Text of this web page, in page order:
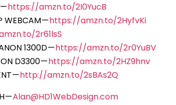
—https://amzn.to/2I0YucB
WEBCAM —https://amzn.to/2HyfvKi
2r61lsS
1300D —https://amzn.to/2r0YuBV
D3300 —https://amzn.to/2HZ9hnv
—http://amzn.to/2sBAs2Q
—Alan@HD1WebDesign.com